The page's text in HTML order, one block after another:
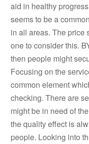
aid in healthy
seems to be a
in all areas. The price
one to consider this.
then people might
Focusing on the
common element
checking. There are
might be in need of
the quality effect is
people. Looking into